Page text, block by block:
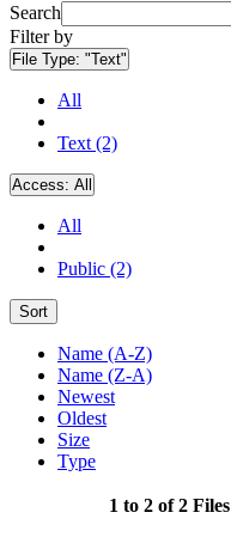
Search
Filter by
File Type: "Text"
All
Text (2)
Access: All
All
Public (2)
Sort
Name (A-Z)
Name (Z-A)
Newest
Oldest
Size
Type
1 to 2 of 2 Files